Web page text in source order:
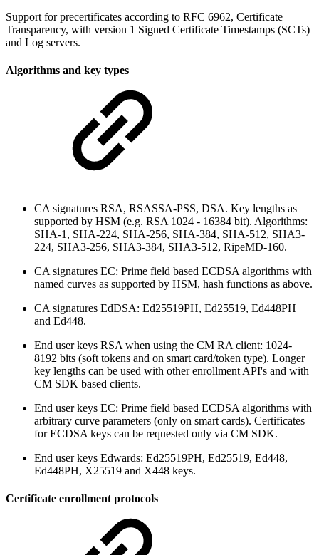
Support for precertificates according to RFC 6962, Certificate
Transparency, with version 1 Signed Certificate Timestamps (SCTs)
and Log servers.
Algorithms and key types
CA signatures RSA, RSASSA-PSS, DSA. Key lengths as
supported by HSM (e.g. RSA 1024 - 16384 bit). Algorithms:
SHA-1, SHA-224, SHA-256, SHA-384, SHA-512, SHA3-
224, SHA3-256, SHA3-384, SHA3-512, RipeMD-160.
CA signatures EC: Prime field based ECDSA algorithms with
named curves as supported by HSM, hash functions as above.
CA signatures EdDSA: Ed25519PH, Ed25519, Ed448PH
and Ed448.
End user keys RSA when using the CM RA client: 1024-
8192 bits (soft tokens and on smart card/token type). Longer
key lengths can be used with other enrollment API's and with
CM SDK based clients.
End user keys EC: Prime field based ECDSA algorithms with
arbitrary curve parameters (only on smart cards). Certificates
for ECDSA keys can be requested only via CM SDK.
End user keys Edwards: Ed25519PH, Ed25519, Ed448,
Ed448PH, X25519 and X448 keys.
Certificate enrollment protocols